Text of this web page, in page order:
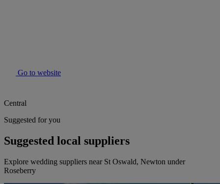
Go to website
Central
Suggested for you
Suggested local suppliers
Explore wedding suppliers near St Oswald, Newton under
Roseberry